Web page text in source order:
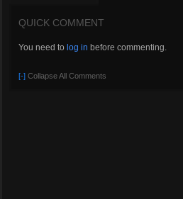
QUICK COMMENT
You need to log in before commenting.
[-] Collapse All Comments